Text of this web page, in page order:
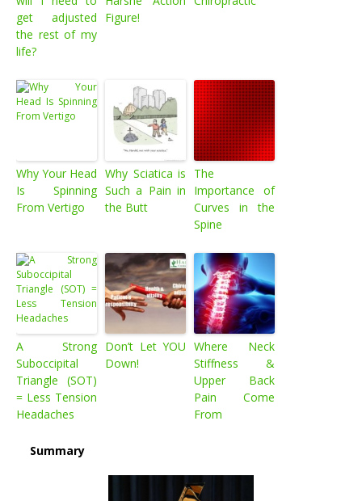
get adjusted
the rest of my
life?
Figure!
Why Your Head
Is Spinning
From Vertigo
Why Sciatica is
Such a Pain in
the Butt
The
Importance of
Curves in the
Spine
A Strong
Suboccipital
Triangle (SOT)
= Less Tension
Headaches
Don’t Let YOU
Down!
Where Neck
Stiffness &
Upper Back
Pain Come
From
Summary